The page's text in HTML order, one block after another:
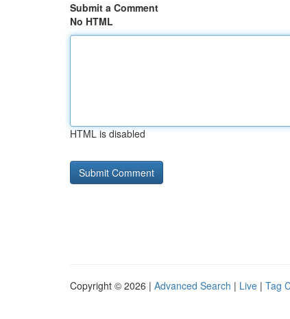
Submit a Comment
No HTML
HTML is disabled
Copyright © 2026 | Advanced Search | Live | Tag